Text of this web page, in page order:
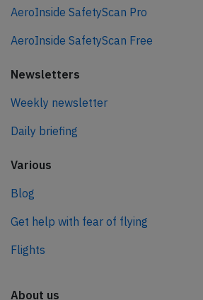
AeroInside SafetyScan Pro
AeroInside SafetyScan Free
Newsletters
Weekly newsletter
Daily briefing
Various
Blog
Get help with fear of flying
Flights
About us